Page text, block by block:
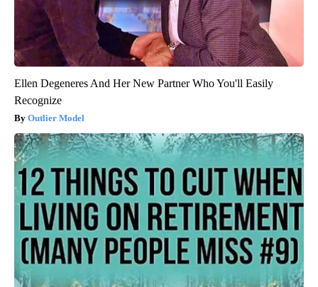
Ellen Degeneres And Her New Partner Who You'll Easily
Recognize
Outlier Model